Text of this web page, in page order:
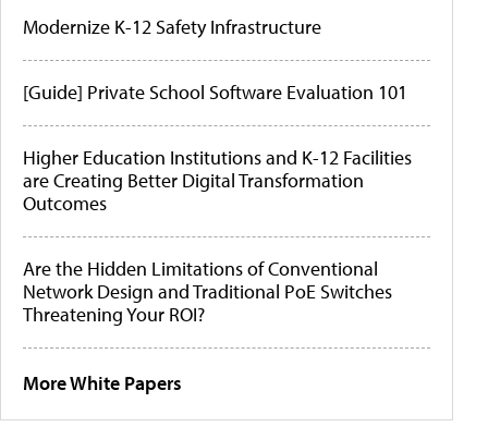
Modernize K-12 Safety Infrastructure
[Guide] Private School Software Evaluation 101
Higher Education Institutions and K-12 Facilities
are Creating Better Digital Transformation
Outcomes
Are the Hidden Limitations of Conventional
Network Design and Traditional PoE Switches
Threatening Your ROI?
More White Papers